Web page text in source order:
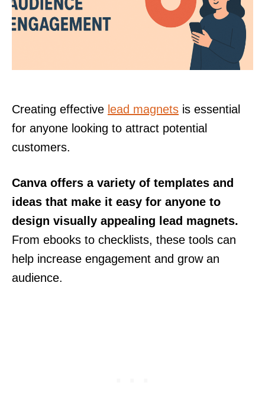
Creating effective lead magnets is essential
for anyone looking to attract potential
customers.
Canva offers a variety of templates and
ideas that make it easy for anyone to
design visually appealing lead magnets.
From ebooks to checklists, these tools can
help increase engagement and grow an
audience.